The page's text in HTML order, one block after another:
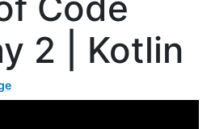
2 | Kotlin